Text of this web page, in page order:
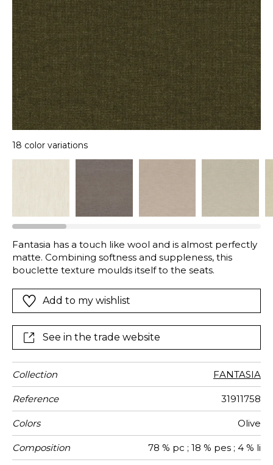
18 color variations
Fantasia has a touch like wool and is almost perfectly
matte. Combining softness and suppleness, this
bouclette texture moulds itself to the seats.
Add to my wishlist
See in the trade website
Collection FANTASIA
Reference 31911758
Colors Olive
Composition 78 % pc ; 18 % pes ; 4 % li